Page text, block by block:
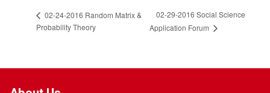
02-24-2016 Random Matrix &
Probability Theory
02-29-2016 Social Science
Application Forum